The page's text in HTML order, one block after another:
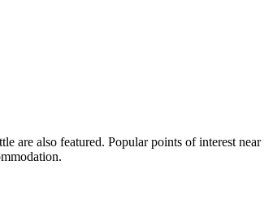
are also featured. Popular points of interest near